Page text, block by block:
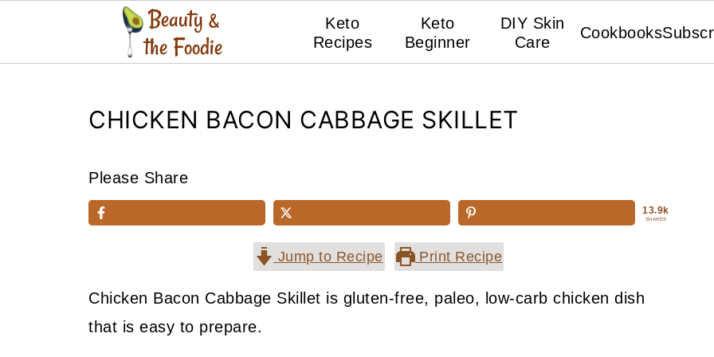
Keto
Recipes
Keto
Beginner
DIY Skin
Care
Cookbooks
CHICKEN BACON CABBAGE SKILLET
Please Share
13.9k
SHARES
Jump to Recipe Print Recipe
Chicken Bacon Cabbage Skillet is gluten-free, paleo, low-carb chicken dish
that is easy to prepare.